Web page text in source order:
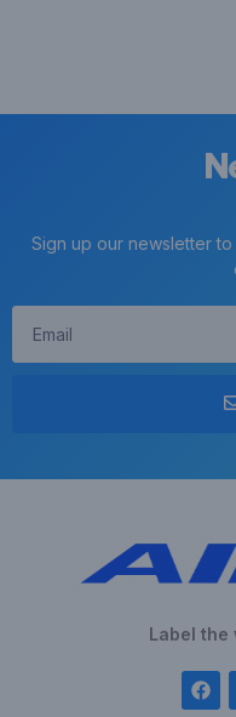
Sign up our newsletter
Label the